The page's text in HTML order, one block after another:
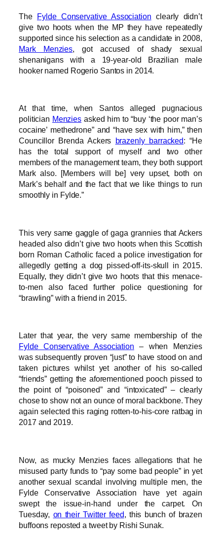
The Fylde Conservative Association clearly didn’t
give two hoots when the MP they have repeatedly
supported since his selection as a candidate in 2008,
Mark Menzies, got accused of shady sexual
shenanigans with a 19-year-old Brazilian male
hooker named Rogerio Santos in 2014.
At that time, when Santos alleged pugnacious
politician Menzies asked him to “buy ‘the poor man’s
cocaine’ methedrone” and “have sex with him,” then
Councillor Brenda Ackers brazenly barracked: “He
has the total support of myself and two other
members of the management team, they both support
Mark also. [Members will be] very upset, both on
Mark’s behalf and the fact that we like things to run
smoothly in Fylde.”
This very same gaggle of gaga grannies that Ackers
headed also didn’t give two hoots when this Scottish
born Roman Catholic faced a police investigation for
allegedly getting a dog pissed-off-its-skull in 2015.
Equally, they didn’t give two hoots that this menace-
to-men also faced further police questioning for
“brawling” with a friend in 2015.
Later that year, the very same membership of the
Fylde Conservative Association – when Menzies
was subsequently proven “just” to have stood on and
taken pictures whilst yet another of his so-called
“friends” getting the aforementioned pooch pissed to
the point of “poisoned” and “intoxicated” – clearly
chose to show not an ounce of moral backbone. They
again selected this raging rotten-to-his-core ratbag in
2017 and 2019.
Now, as mucky Menzies faces allegations that he
misused party funds to “pay some bad people” in yet
another sexual scandal involving multiple men, the
Fylde Conservative Association have yet again
swept the issue-in-hand under the carpet. On
Tuesday, on their Twitter feed, this bunch of brazen
buffoons reposted a tweet by Rishi Sunak.